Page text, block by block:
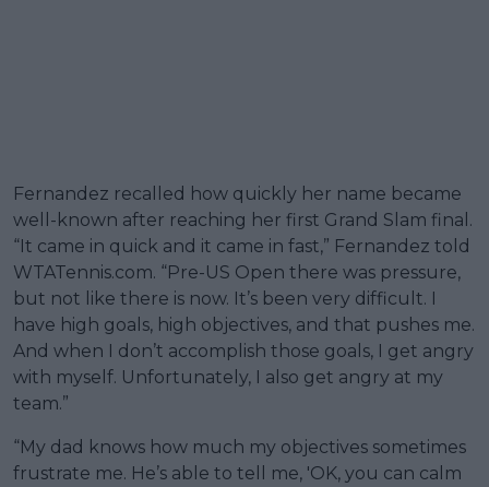
Fernandez recalled how quickly her name became
well-known after reaching her first Grand Slam final.
“It came in quick and it came in fast,” Fernandez told
WTATennis.com. “Pre-US Open there was pressure,
but not like there is now. It’s been very difficult. I
have high goals, high objectives, and that pushes me.
And when I don’t accomplish those goals, I get angry
with myself. Unfortunately, I also get angry at my
team.”
“My dad knows how much my objectives sometimes
frustrate me. He’s able to tell me, 'OK, you can calm